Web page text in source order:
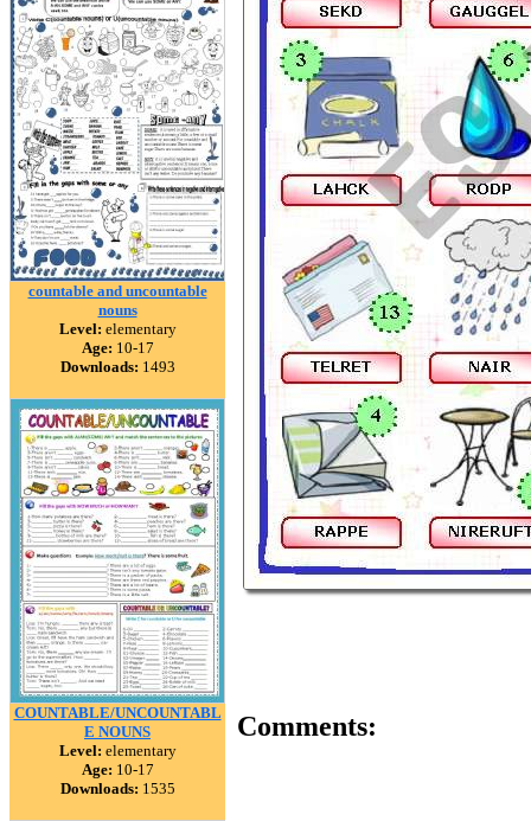
countable and uncountable
nouns
Level: elementary
Age: 10-17
Downloads: 1493
COUNTABLE/UNCOUNTABL
E NOUNS
Level: elementary
Age: 10-17
Downloads: 1535
Comments: